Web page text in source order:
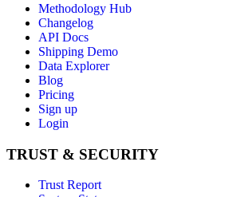
Methodology Hub
Changelog
API Docs
Shipping Demo
Data Explorer
Blog
Pricing
Sign up
Login
TRUST & SECURITY
Trust Report